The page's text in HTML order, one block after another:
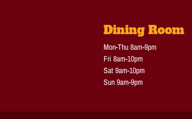
Dining Room
Mon-Thu 8am-9pm
Fri 8am-10pm
Sat 9am-10pm
Sun 9am-9pm